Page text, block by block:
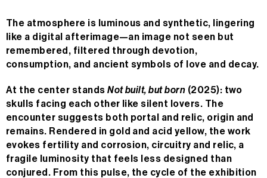
The atmosphere is luminous and synthetic, lingering
like a digital afterimage—an image not seen but
remembered, filtered through devotion,
consumption, and ancient symbols of love and decay.
At the center standsNot built, but born (2025): two
skulls facing each other like silent lovers. The
encounter suggests both portal and relic, origin and
remains. Rendered in gold and acid yellow, the work
evokes fertility and corrosion, circuitry and relic, a
fragile luminosity that feels less designed than
conjured. From this pulse, the cycle of the exhibition